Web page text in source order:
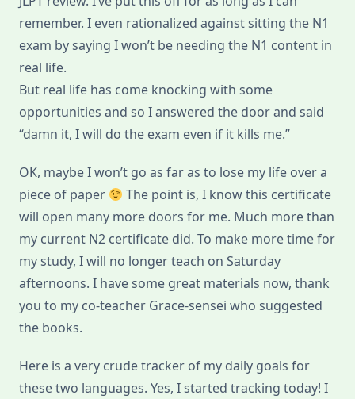
remember. I even rationalized against sitting the N1
exam by saying I won’t be needing the N1 content in
real life.
But real life has come knocking with some
opportunities and so I answered the door and said
“damn it, I will do the exam even if it kills me.”
OK, maybe I won’t go as far as to lose my life over a
piece of paper
The point is, I know this certificate
will open many more doors for me. Much more than
my current N2 certificate did. To make more time for
my study, I will no longer teach on Saturday
afternoons. I have some great materials now, thank
you to my co-teacher Grace-sensei who suggested
the books.
Here is a very crude tracker of my daily goals for
these two languages. Yes, I started tracking today! I